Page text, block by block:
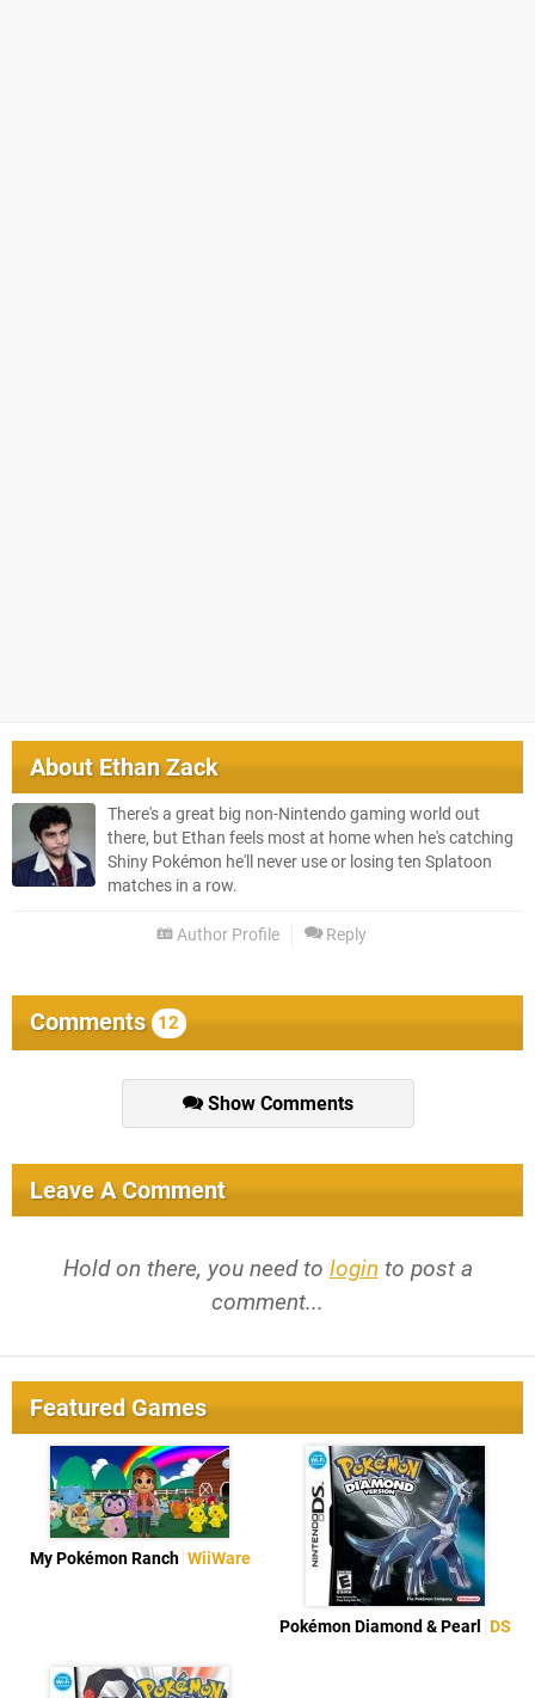
AboutEthan Zack
There's a great big non-Nintendo gaming world out
there, but Ethan feels most at home when he's catching
Shiny Pokémon he'll never use or losing ten Splatoon
matches in a row.
Author Profile Reply
Comments 12
Show Comments
Leave A Comment
Hold on there, you need to login to post a
comment...
Featured Games
My Pokémon Ranch WiiWare
Pokémon Diamond & Pearl DS